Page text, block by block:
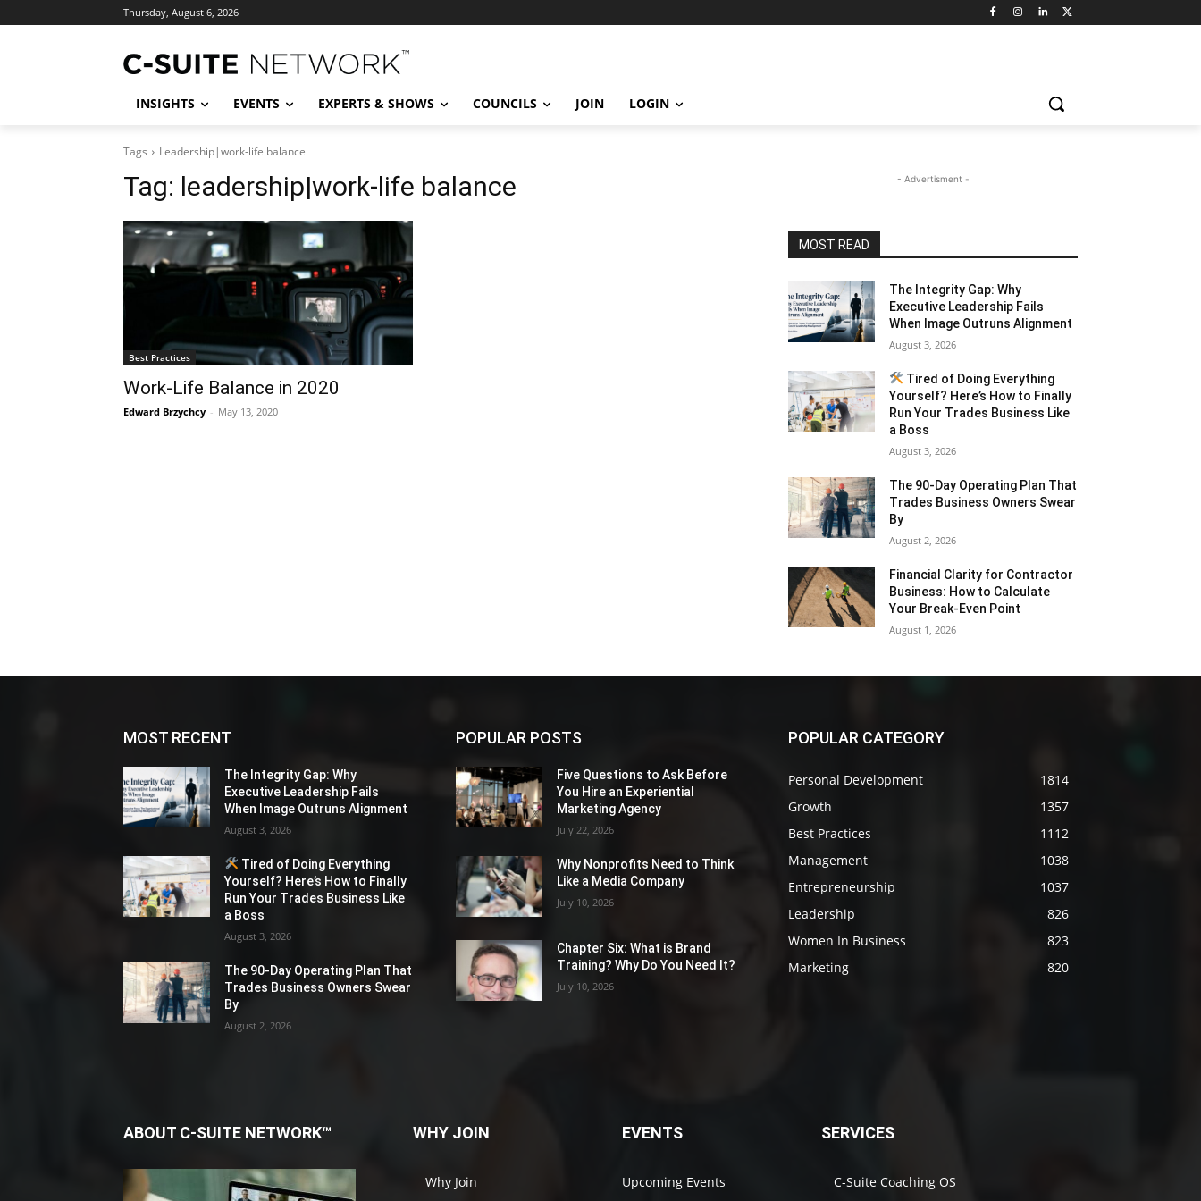
Thursday, August 6, 2026
INSIGHTS EVENTS EXPERTS & SHOWS COUNCILS JOIN LOGIN
Tags Leadership|work-life balance
Tag: leadership|work-life balance
Best Practices
Work-Life Balance in 2020
Edward Brzychcy - May 13, 2020
- Advertisment -
MOST READ
The Integrity Gap: Why
Executive Leadership Fails
When Image Outruns Alignment
August 3, 2026
Tired of Doing Everything
Yourself? Here’s How to Finally
Run Your Trades Business Like
a Boss
August 3, 2026
The 90-Day Operating Plan That
Trades Business Owners Swear
By
August 2, 2026
Financial Clarity for Contractor
Business: How to Calculate
Your Break-Even Point
August 1, 2026
MOST RECENT
The Integrity Gap: Why
Executive Leadership Fails
When Image Outruns Alignment
August 3, 2026
Tired of Doing Everything
Yourself? Here’s How to Finally
Run Your Trades Business Like
a Boss
August 3, 2026
The 90-Day Operating Plan That
Trades Business Owners Swear
By
August 2, 2026
POPULAR POSTS
Five Questions to Ask Before
You Hire an Experiential
Marketing Agency
July 22, 2026
Why Nonprofits Need to Think
Like a Media Company
July 10, 2026
Chapter Six: What is Brand
Training? Why Do You Need It?
July 10, 2026
POPULAR CATEGORY
Personal Development
1814
Growth
1357
Best Practices
1112
Management
1038
Entrepreneurship
1037
Leadership
826
Women In Business
823
Marketing
820
ABOUT C-SUITE NETWORK™ WHY JOIN
Why Join
EVENTS
Upcoming Events
SERVICES
C-Suite Coaching OS